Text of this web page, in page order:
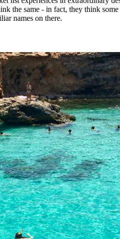
the same - in fact, they think
names on there.